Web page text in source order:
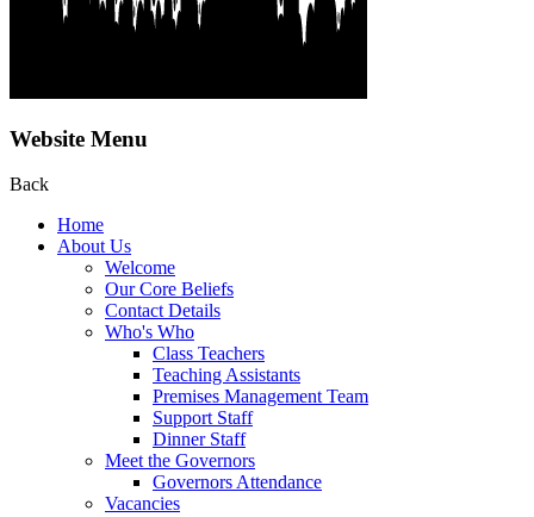
Website Menu
Back
Home
About Us
Welcome
Our Core Beliefs
Contact Details
Who's Who
Class Teachers
Teaching Assistants
Premises Management Team
Support Staff
Dinner Staff
Meet the Governors
Governors Attendance
Vacancies